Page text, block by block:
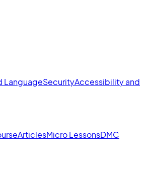
LanguageSecurityAccessibility and
ArticlesMicro LessonsDMC